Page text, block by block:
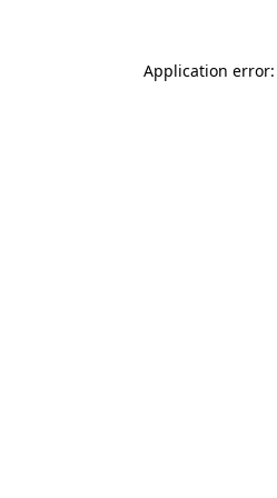
Application